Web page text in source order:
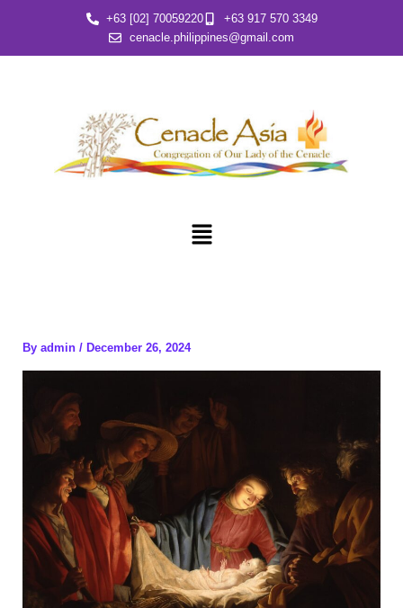
content
+63 [02] 70059220
+63 917 570 3349
cenacle.philippines@gmail.com
Menu
By admin / December 26, 2024